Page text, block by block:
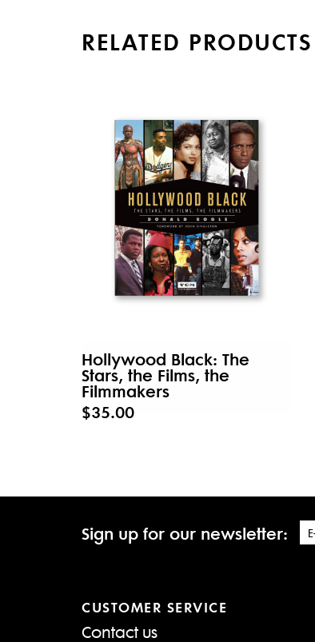
RELATED PRODUCTS
Hollywood Black: The
Stars, the Films, the
Filmmakers
$35.00
Sign up for our newsletter:
CUSTOMER SERVICE
Contact us